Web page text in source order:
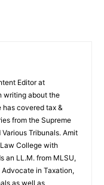
Editor at
writing about the
has covered tax &
from the Supreme
Tribunals. Amit
College with
an LL.M. from MLSU,
Advocate in Taxation,
as well as